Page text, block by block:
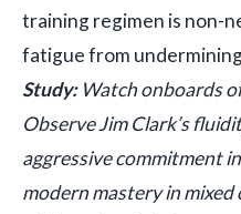
training regimen is non-
fatigue from
Study:Watch onboards
Observe Jim Clark’s
aggressive commitment
modern mastery in